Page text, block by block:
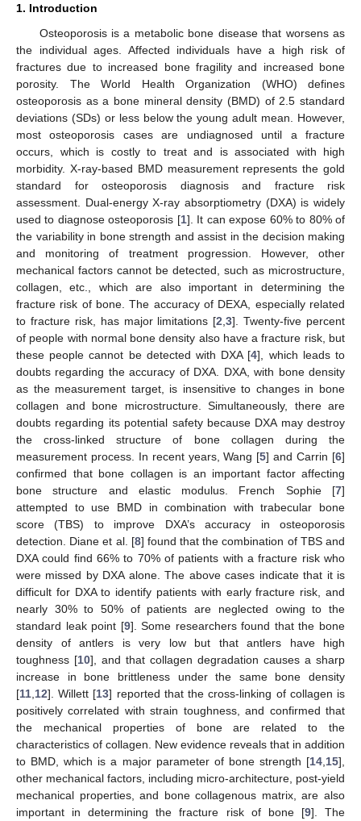
1. Introduction
Osteoporosis is a metabolic bone disease that worsens as
the individual ages. Affected individuals have a high risk of
fractures due to increased bone fragility and increased bone
porosity. The World Health Organization (WHO) defines
osteoporosis as a bone mineral density (BMD) of 2.5 standard
deviations (SDs) or less below the young adult mean. However,
most osteoporosis cases are undiagnosed until a fracture
occurs, which is costly to treat and is associated with high
morbidity. X-ray-based BMD measurement represents the gold
standard for osteoporosis diagnosis and fracture risk
assessment. Dual-energy X-ray absorptiometry (DXA) is widely
used to diagnose osteoporosis [1]. It can expose 60% to 80% of
the variability in bone strength and assist in the decision making
and monitoring of treatment progression. However, other
mechanical factors cannot be detected, such as microstructure,
collagen, etc., which are also important in determining the
fracture risk of bone. The accuracy of DEXA, especially related
to fracture risk, has major limitations [2 ,3]. Twenty-five percent
of people with normal bone density also have a fracture risk, but
these people cannot be detected with DXA [4], which leads to
doubts regarding the accuracy of DXA. DXA, with bone density
as the measurement target, is insensitive to changes in bone
collagen and bone microstructure. Simultaneously, there are
doubts regarding its potential safety because DXA may destroy
the cross-linked structure of bone collagen during the
measurement process. In recent years, Wang [5] and Carrin [6]
confirmed that bone collagen is an important factor affecting
bone structure and elastic modulus. French Sophie [7]
attempted to use BMD in combination with trabecular bone
score (TBS) to improve DXA’s accuracy in osteoporosis
detection. Diane et al. [8] found that the combination of TBS and
DXA could find 66% to 70% of patients with a fracture risk who
were missed by DXA alone. The above cases indicate that it is
difficult for DXA to identify patients with early fracture risk, and
nearly 30% to 50% of patients are neglected owing to the
standard leak point [9]. Some researchers found that the bone
density of antlers is very low but that antlers have high
toughness [10], and that collagen degradation causes a sharp
increase in bone brittleness under the same bone density
[11 12]. Willett [13] reported that the cross-linking of collagen is
positively correlated with strain toughness, and confirmed that
the mechanical properties of bone are related to the
characteristics of collagen. New evidence reveals that in addition
to BMD, which is a major parameter of bone strength [14 15],
other mechanical factors, including micro-architecture, post-yield
mechanical properties, and bone collagenous matrix, are also
important in determining the fracture risk of bone [9]. The